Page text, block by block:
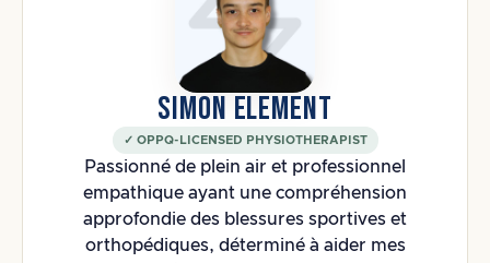
SIMON ELEMENT
✓ OPPQ-LICENSED PHYSIOTHERAPIST
Passionné de plein air et professionnel
empathique ayant une compréhension
approfondie des blessures sportives et
orthopédiques, déterminé à aider mes